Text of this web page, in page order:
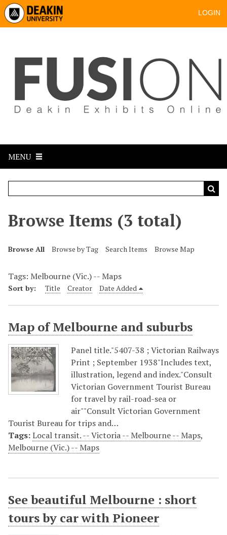
LOGIN
MENU
Browse Items (3 total)
Browse All Browse by Tag Search Items Browse Map
Tags: Melbourne (Vic.) -- Maps
Sort by: Title Creator Date Added
Map of Melbourne and suburbs
Panel title."5407-38 ; Victorian Railways
Print ; September 1938"Includes text,
illustration, legend and index."Consult
Victorian Government Tourist Bureau
for travel by rail-road-sea or
air""Consult Victorian Government
Tourist Bureau for trips and…
Tags:Local transit. -- Victoria -- Melbourne -- Maps,
Melbourne (Vic.) -- Maps
See beautiful Melbourne : short
tours by car with Pioneer